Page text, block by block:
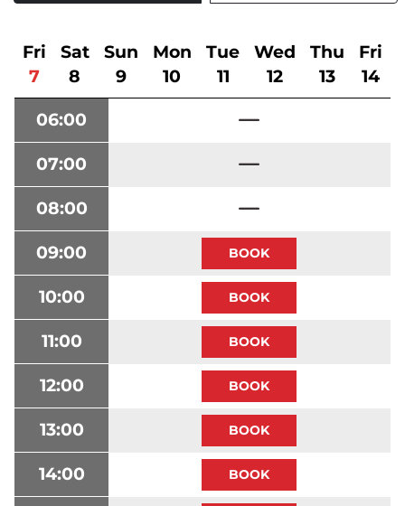
Fri
7
Sat
8
Sun
9
Mon
10
Tue
11
Wed
12
Thu
13
Fri
14
06:00
07:00
08:00
09:00
10:00
11:00
12:00
13:00
14:00